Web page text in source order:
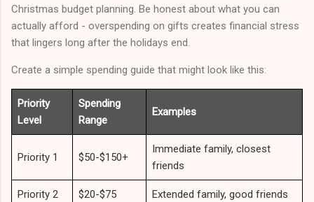
Christmas budget planning. Be honest about what you can
actually afford - overspending on gifts creates financial stress
that lingers long after the holidays end.
Create a simple spending guide that might look like this:
Priority
Level
Spending
Range
Examples
Priority 1 $50-$150+
Immediate family, closest
friends
Priority 2 $20-$75 Extended family, good friends